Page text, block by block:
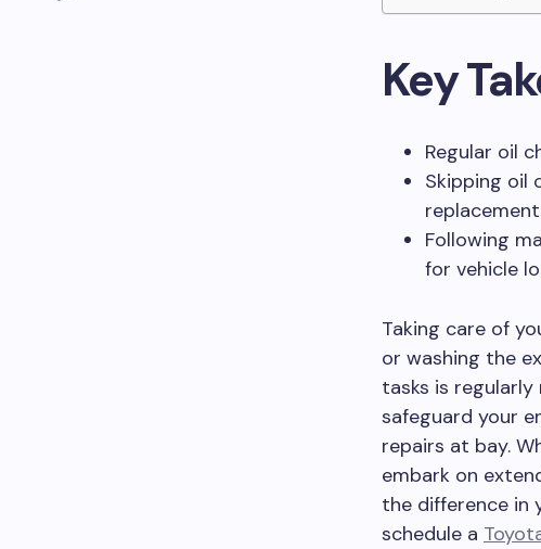
Key
Regular oil
Skipping oil
Following
for vehicle
Taking care of
or washing the
tasks is
safeguard your
repairs at bay.
embark on
the difference in
schedule a